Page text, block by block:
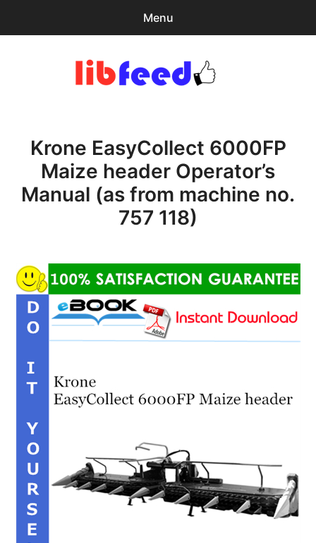
Menu
Home
Browse Catalog
child
Contact & Support
Krone EasyCollect 6000FP
Maize header Operator’s
Manual (as from machine no.
757 118)